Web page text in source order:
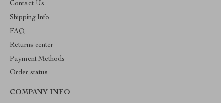
Contact Us
Shipping Info
FAQ
Returns center
Payment Methods
Order status
COMPANY INFO